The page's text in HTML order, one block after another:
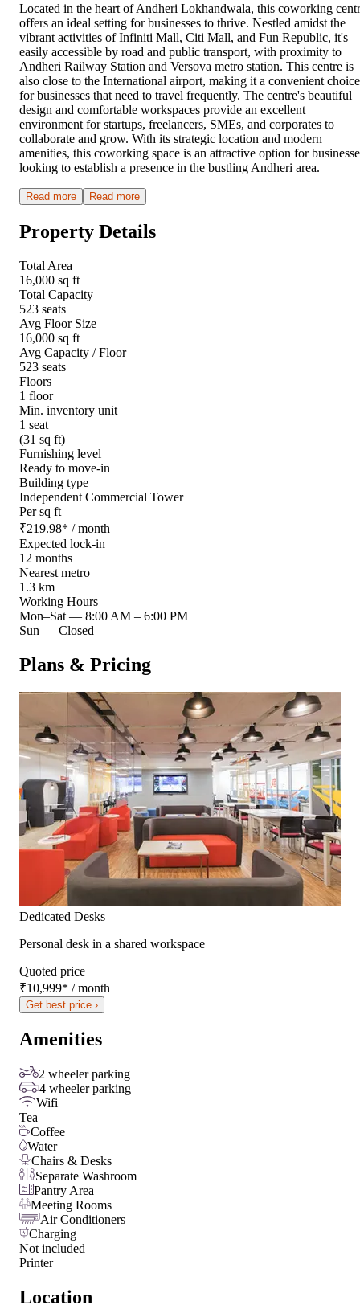
Located in the heart of Andheri Lokhandwala, this coworking
offers an ideal setting for businesses to thrive. Nestled amidst the
vibrant activities of Infiniti Mall, Citi Mall, and Fun Republic, it's
easily accessible by road and public transport, with proximity to
Andheri Railway Station and Versova metro station. This centre is
also close to the International airport, making it a convenient choice
for businesses that need to travel frequently. The centre's beautiful
design and comfortable workspaces provide an excellent
environment for startups, freelancers, SMEs, and corporates to
collaborate and grow. With its strategic location and modern
amenities, this coworking space is an attractive option for
looking to establish a presence in the bustling Andheri area.
Read more Read more
Property Details
Total Area
16,000 sq ft
Total Capacity
523 seats
Avg Floor Size
16,000 sq ft
Avg Capacity / Floor
523 seats
Floors
1 floor
Min. inventory unit
1 seat
(31 sq ft)
Furnishing level
Ready to move-in
Building type
Independent Commercial Tower
Per sq ft
₹219.98* / month
Expected lock-in
12 months
Nearest metro
1.3 km
Working Hours
Mon–Sat — 8:00 AM – 6:00 PM
Sun — Closed
Plans & Pricing
Dedicated Desks
Personal desk in a shared workspace
Quoted price
₹10,999* / month
Get best price ›
Amenities
2 wheeler parking
4 wheeler parking
Wifi
Tea
Coffee
Water
Chairs & Desks
Separate Washroom
Pantry Area
Meeting Rooms
Air Conditioners
Charging
Not included
Printer
Location